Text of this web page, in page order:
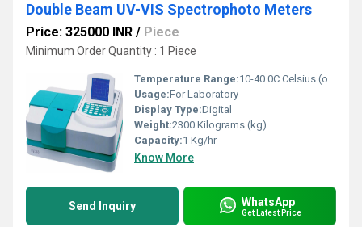
Double Beam UV-VIS Spectrophoto Meters
Price: 325000 INR / Piece
Minimum Order Quantity : 1 Piece
Temperature Range:10-40 0C Celsius (oC)
Usage:For Laboratory
Display Type:Digital
Weight:2300 Kilograms (kg)
Capacity:1 Kg/hr
Know More
Send Inquiry WhatsApp
Get Latest Price